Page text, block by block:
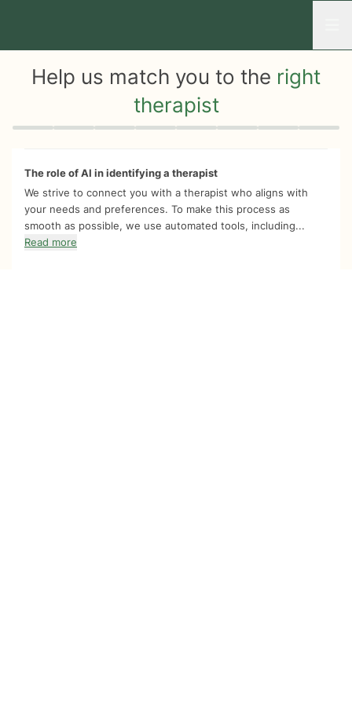
Help us match you to the right
therapist
Quiz progress 0 of 8
The role of AI in identifying a therapist
We strive to connect you with a therapist who aligns with
your needs and preferences. To make this process as
smooth as possible, we use automated tools, including...
Read more